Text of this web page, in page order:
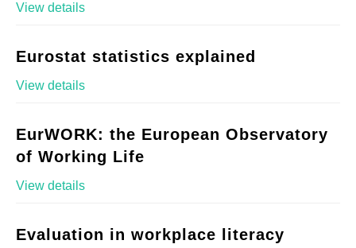
View details
Eurostat statistics explained
View details
EurWORK: the European Observatory
of Working Life
View details
Evaluation in workplace literacy